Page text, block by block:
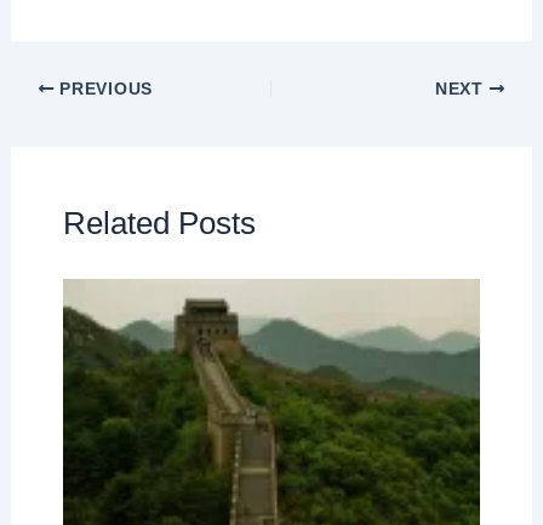
PREVIOUS NEXT
Related Posts